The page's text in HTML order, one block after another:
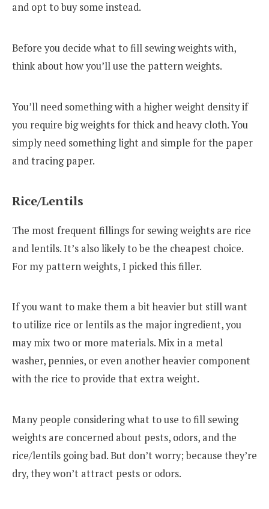
and opt to buy some instead.
Before you decide what to fill sewing weights with,
think about how you’ll use the pattern weights.
You’ll need something with a higher weight density if
you require big weights for thick and heavy cloth. You
simply need something light and simple for the paper
and tracing paper.
Rice/Lentils
The most frequent fillings for sewing weights are rice
and lentils. It’s also likely to be the cheapest choice.
For my pattern weights, I picked this filler.
If you want to make them a bit heavier but still want
to utilize rice or lentils as the major ingredient, you
may mix two or more materials. Mix in a metal
washer, pennies, or even another heavier component
with the rice to provide that extra weight.
Many people considering what to use to fill sewing
weights are concerned about pests, odors, and the
rice/lentils going bad. But don’t worry; because they’re
dry, they won’t attract pests or odors.